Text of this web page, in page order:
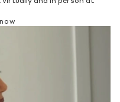
and in person at